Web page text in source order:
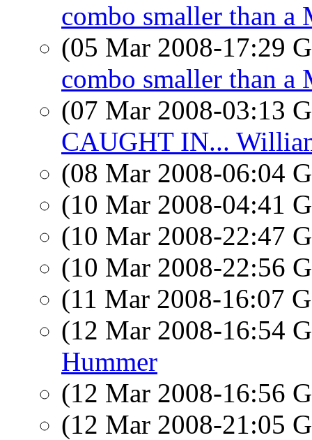
combo smaller than a
(05 Mar 2008-17:29
combo smaller than a
(07 Mar 2008-03:13
CAUGHT IN...
(08 Mar 2008-06:04
(10 Mar 2008-04:41
(10 Mar 2008-22:47
(10 Mar 2008-22:56
(11 Mar 2008-16:07
(12 Mar 2008-16:54
Hummer
(12 Mar 2008-16:56
(12 Mar 2008-21:05